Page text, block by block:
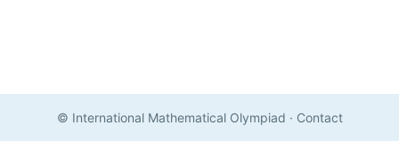
© International Mathematical Olympiad · Contact